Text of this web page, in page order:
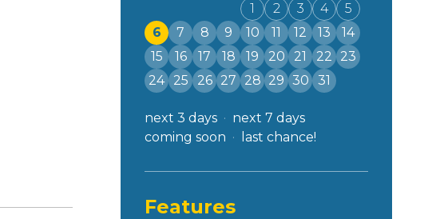
1
2 3 4
5
6
7 8 9 10 11 12 13
14
15
16 17 18 19 20 21 22
23
24
25 26 27 28 29 30 31
next 3 days
next 7 days
coming soon
last chance!
Features